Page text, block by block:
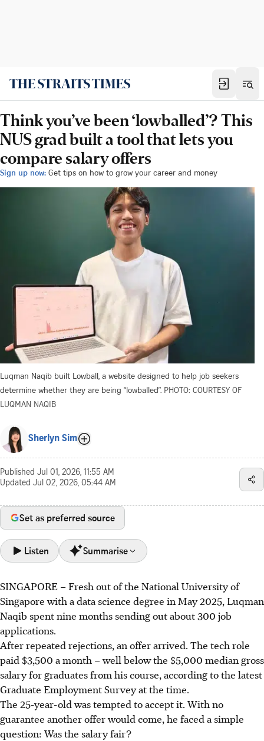
Think you’ve been ‘lowballed’? This
NUS grad built a tool that lets you
compare salary offers
Sign up now: Get tips on how to grow your career and money
Luqman Naqib built Lowball, a website designed to help job seekers
determine whether they are being “lowballed”. PHOTO: COURTESY OF
LUQMAN NAQIB
Sherlyn Sim
Published Jul 01, 2026, 11:55 AM
Updated Jul 02, 2026, 05:44 AM
Set as preferred source
Listen Summarise
Luqman Naqib created Lowball, a website using AI to help
job seekers compare salary offers and identify if they are
being paid below market rates.
Many fresh graduates in Singapore accept low salary
offers due to job insecurity, with employers offering lower
pay amid economic uncertainty and strict salary bands.
Experts advise candidates to evaluate total compensation,
negotiate professionally, and be prepared to walk away if
offers do not meet reasonable expectations.
SINGAPORE – Fresh out of the National University of
Singapore with a data science degree in May 2025, Luqman
Naqib spent nine months sendingoutabout 300 job
applications.
After repeated rejections, an offer arrived. The tech role
paid $3,500 a month – well below the $5,000 median gross
salary for graduates from his course, according to the latest
Graduate Employment Survey at the time.
The 25-year-oldwas tempted to accept it. With no
guarantee another offer would come, he faced a simple
question: Was the salary fair?